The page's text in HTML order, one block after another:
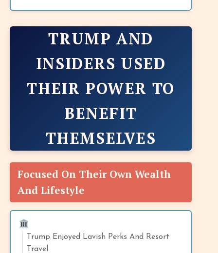
TRUMP AND
INSIDERS USED
THEIR POWER TO
BENEFIT
THEMSELVES
Focused On Their Own Wealth
And Lifestyle
Trump Enjoyed Lavish Perks And Resort
Travel